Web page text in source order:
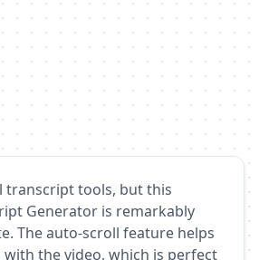
transcript tools, but this
Generator is remarkably
The auto-scroll feature helps
the video, which is perfect